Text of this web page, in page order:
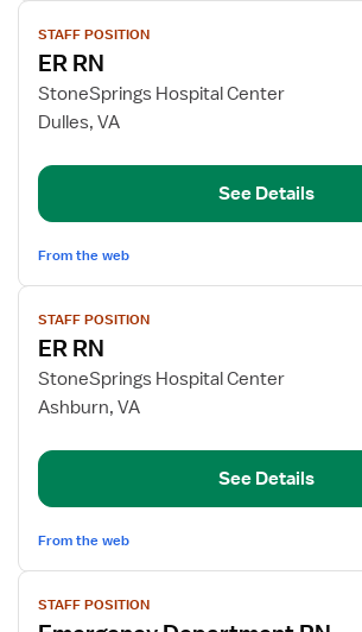
View
job
details
for
ER
STAFF POSITION
ER RN
StoneSprings Hospital Center
Dulles, VA
See Details
From the web
View
job
details
for
ER
STAFF POSITION
ER RN
StoneSprings Hospital Center
Ashburn, VA
See Details
From the web
View
jobSTAFF POSITION